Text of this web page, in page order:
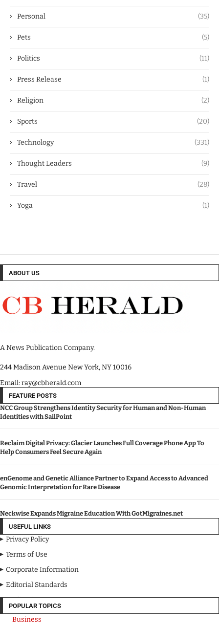
Personal (35)
Pets (5)
Politics (11)
Press Release (1)
Religion (2)
Sports (20)
Technology (331)
Thought Leaders (9)
Travel (28)
Yoga (1)
ABOUT US
A News Publication Company.
244 Madison Avenue New York, NY 10016
Email: ray@cbherald.com
FEATURE POSTS
NCC Group Strengthens Identity Security for Human and Non-Human
Identities with SailPoint
Reclaim Digital Privacy: Glacier Launches Full Coverage Phone App To
Help Consumers Feel Secure Again
enGenome and Genetic Alliance Partner to Expand Access to Advanced
Genomic Interpretation for Rare Disease
Neckwise Expands Migraine Education With GotMigraines.net
USEFUL LINKS
Privacy Policy
Terms of Use
Corporate Information
Editorial Standards
Media Kit
POPULAR TOPICS
Business